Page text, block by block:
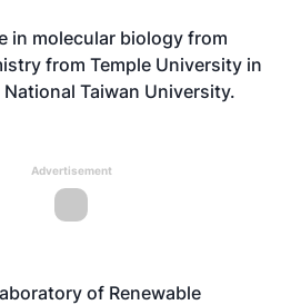
in molecular biology from
from Temple University in
Taiwan University.
Advertisement
of Renewable